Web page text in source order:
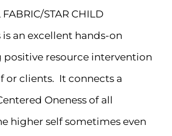
STAR CHILD
is an excellent hands-on
positive resource intervention
or clients. It connects a
Oneness of all
higher self sometimes even